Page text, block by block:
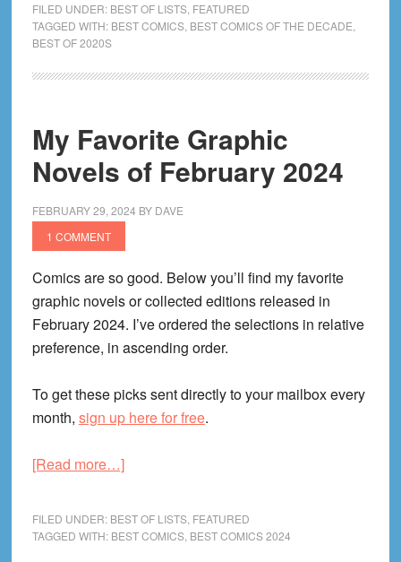
Graphic
of
Decade
(2020
to
FILED UNDER: BEST OF LISTS, FEATURED
TAGGED WITH: BEST COMICS, BEST COMICS OF THE DECADE
BEST OF 2020S
My Favorite Graphic
Novels of February 2024
FEBRUARY 29, 2024 BY DAVE
1 COMMENT
Comics are so good. Below you’ll find my favorite
graphic novels or collected editions released in
February 2024. I’ve ordered the selections in relative
preference, in ascending order.
To get these picks sent directly to your mailbox every
month, sign up here for free.
[Read more…]about
Graphic
FILED UNDER: BEST OF LISTS, FEATURED
TAGGED WITH: BEST COMICS, BEST COMICS 2024